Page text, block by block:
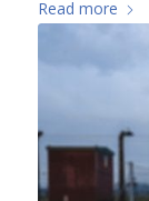
Read more